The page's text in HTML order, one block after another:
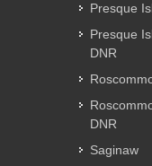
Presque
Presque
DNR
DNR
Saginaw